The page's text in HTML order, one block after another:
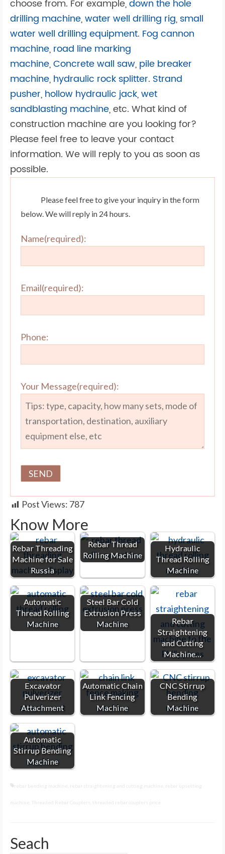
choose from. For example,down the hole
drilling machine,water well drilling rig, small
water well drilling equipment. Fog cannon
machine, road line marking
machine,Concrete wall saw, pile breaker
machine, hydraulic rock splitter. Strand
pusher, hollow hydraulic jack,wet
sandblasting machine, etc. What kind of
construction machine are you looking for?
Please feel free to leave your contact
information. We will reply to you as soon as
possible.
Please feel free to give your inquiry in the form
below. We will reply in 24 hours.
Name(required):
Email(required):
Phone:
Your Message(required):
Post Views: 787
Know More
Rebar Threading
Machine for Sale
Russia
Rebar Thread
Rolling Machine
Hydraulic
Thread Rolling
Machine
Automatic
Thread Rolling
Machine
Steel Bar Cold
Extrusion Press
Machine
Rebar
Straightening
and Cutting
Machine…
Excavator
Pulverizer
Attachment
Automatic Chain
Link Fencing
Machine
CNC Stirrup
Bending
Machine
Automatic
Stirrup Bending
Machine
rebar bending machine rebar straightening and cutting machine rebar upsetting
machine Threaded Rebar Couplers threaded rebar couplers price
Seach